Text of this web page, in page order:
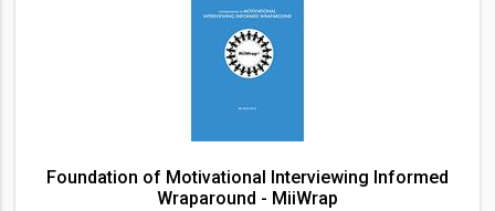
Foundation of Motivational Interviewing Informed
Wraparound - MiiWrap